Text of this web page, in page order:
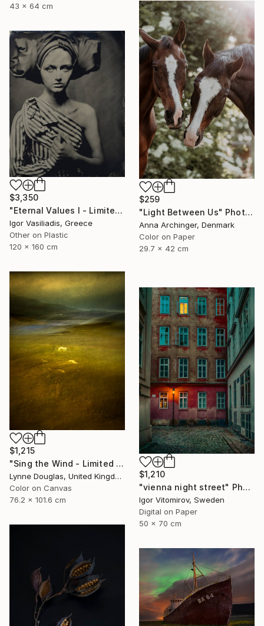
43 x 64 cm
$259
"Light Between Us" Photograph
Anna Archinger, Denmark
Color on Paper
29.7 x 42 cm
$3,350
"Eternal Values I - Limited Edition of 30" Photograph
Igor Vasiliadis, Greece
Other on Plastic
120 x 160 cm
$1,215
"Sing the Wind - Limited Edition 2 of 25" Photograph
Lynne Douglas, United Kingdom
Color on Canvas
76.2 x 101.6 cm
$1,210
"vienna night street" Photograph
Igor Vitomirov, Sweden
Digital on Paper
50 x 70 cm